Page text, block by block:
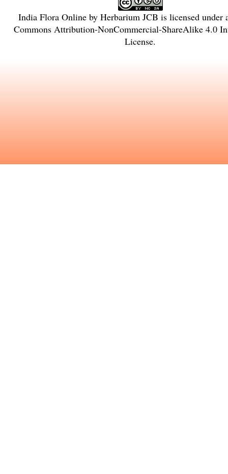
India Flora Onlineby Herbarium JCB is licensed under
Commons Attribution-NonCommercial-ShareAlike 4.0
License.